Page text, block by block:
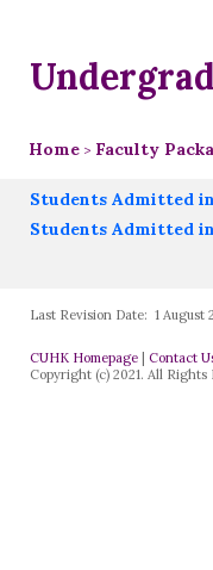
Home > Faculty
Students Admitted
Students Admitted
Last Revision Date: 1 August
CUHK Homepage |Contact
Copyright (c) 2021. All